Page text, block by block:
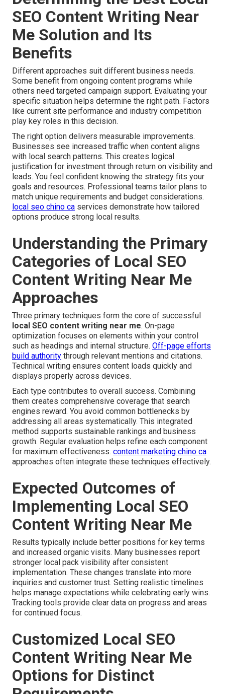
SEO Content Writing Near
Me Solution and Its
Benefits
Different approaches suit different business needs.
Some benefit from ongoing content programs while
others need targeted campaign support. Evaluating your
specific situation helps determine the right path. Factors
like current site performance and industry competition
play key roles in this decision.
The right option delivers measurable improvements.
Businesses see increased traffic when content aligns
with local search patterns. This creates logical
justification for investment through return on visibility and
leads. You feel confident knowing the strategy fits your
goals and resources. Professional teams tailor plans to
match unique requirements and budget considerations.
local seo chino ca services demonstrate how tailored
options produce strong local results.
Understanding the Primary
Categories of Local SEO
Content Writing Near Me
Approaches
Three primary techniques form the core of successful
local SEO content writing near me. On-page
optimization focuses on elements within your control
such as headings and internal structure. Off-page efforts
build authority through relevant mentions and citations.
Technical writing ensures content loads quickly and
displays properly across devices.
Each type contributes to overall success. Combining
them creates comprehensive coverage that search
engines reward. You avoid common bottlenecks by
addressing all areas systematically. This integrated
method supports sustainable rankings and business
growth. Regular evaluation helps refine each component
for maximum effectiveness. content marketing chino ca
approaches often integrate these techniques effectively.
Expected Outcomes of
Implementing Local SEO
Content Writing Near Me
Results typically include better positions for key terms
and increased organic visits. Many businesses report
stronger local pack visibility after consistent
implementation. These changes translate into more
inquiries and customer trust. Setting realistic timelines
helps manage expectations while celebrating early wins.
Tracking tools provide clear data on progress and areas
for continued focus.
Customized Local SEO
Content Writing Near Me
Options for Distinct